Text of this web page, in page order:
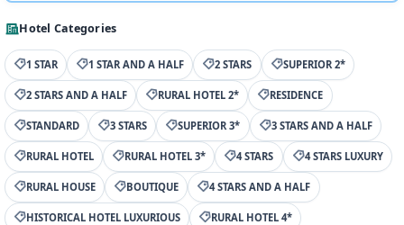
Hotel Categories
1 STAR 1 STAR AND A HALF 2 STARS SUPERIOR 2*
2 STARS AND A HALF RURAL HOTEL 2* RESIDENCE
STANDARD 3 STARS SUPERIOR 3* 3 STARS AND A HALF
RURAL HOTEL RURAL HOTEL 3* 4 STARS 4 STARS LUXURY
RURAL HOUSE BOUTIQUE 4 STARS AND A HALF
HISTORICAL HOTEL LUXURIOUS RURAL HOTEL 4*